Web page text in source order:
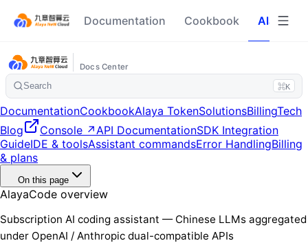
Documentation Cookbook Alaya
Docs Center
Search ⌘K
DocumentationCookbookAlaya TokenSolutionsBillingTech
Blog
Console ↗ API DocumentationSDK Integration
GuideIDE & toolsAssistant commandsError HandlingBilling
& plans
On this page
AlayaCode overview
Subscription AI coding assistant — Chinese LLMs aggregated
under OpenAI / Anthropic dual-compatible APIs